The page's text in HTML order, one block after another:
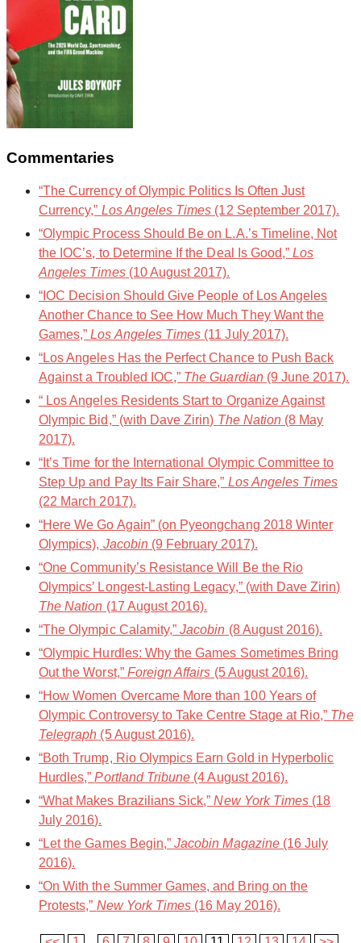
Commentaries
“The Currency of Olympic Politics Is Often Just
Currency,” Los Angeles Times (12 September 2017).
“Olympic Process Should Be on L.A.’s Timeline, Not
the IOC’s, to Determine If the Deal Is Good,”Los
Angeles Times(10 August 2017).
“IOC Decision Should Give People of Los Angeles
Another Chance to See How Much They Want the
Games,”Los Angeles Times (11 July 2017).
“Los Angeles Has the Perfect Chance to Push Back
Against a Troubled IOC,” The Guardian(9 June 2017).
“ Los Angeles Residents Start to Organize Against
Olympic Bid,” (with Dave Zirin) The Nation (8 May
2017).
“It’s Time for the International Olympic Committee to
Step Up and Pay Its Fair Share,” Los Angeles Times
(22 March 2017).
“Here We Go Again” (on Pyeongchang 2018 Winter
Olympics), Jacobin(9 February 2017).
“ One Community’s Resistance Will Be the Rio
Olympics’ Longest-Lasting Legacy,” (with Dave Zirin)
The Nation (17 August 2016).
“The Olympic Calamity,”Jacobin (8 August 2016).
“Olympic Hurdles: Why the Games Sometimes Bring
Out the Worst,” Foreign Affairs (5 August 2016).
“How Women Overcame More than 100 Years of
Olympic Controversy to Take Centre Stage at Rio,” The
Telegraph (5 August 2016).
“Both Trump, Rio Olympics Earn Gold in Hyperbolic
Hurdles,”Portland Tribune (4 August 2016).
“What Makes Brazilians Sick,”New York Times (18
July 2016).
“Let the Games Begin,”Jacobin Magazine(16 July
2016).
“On With the Summer Games, and Bring on the
Protests,” New York Times (16 May 2016).